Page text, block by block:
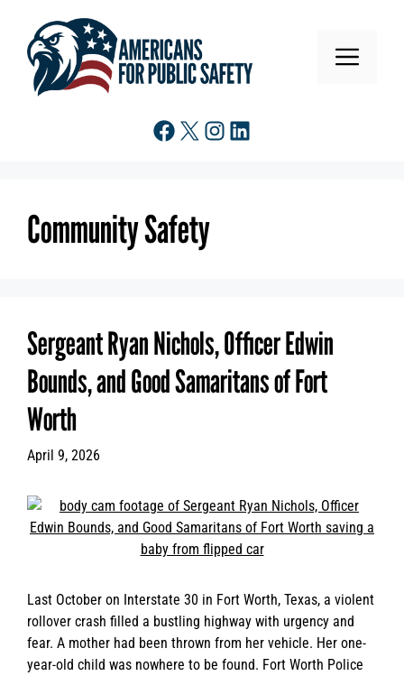
content
MENU
Facebook
X Instagram
LinkedIn
Community Safety
Sergeant Ryan Nichols, Officer Edwin
Bounds, and Good Samaritans of Fort
Worth
April 9, 2026
Last October on Interstate 30 in Fort Worth, Texas, a violent
rollover crash filled a bustling highway with urgency and
fear. A mother had been thrown from her vehicle. Her one-
year-old child was nowhere to be found. Fort Worth Police